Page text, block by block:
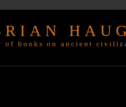
of books on ancient